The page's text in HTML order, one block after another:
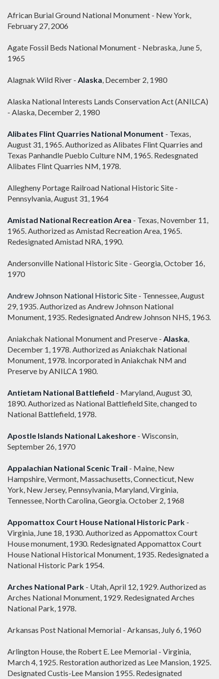
African Burial Ground National Monument - New York,
February 27, 2006
Agate Fossil Beds National Monument - Nebraska, June 5,
1965
Alagnak Wild River - Alaska, December 2, 1980
Alaska National Interests Lands Conservation Act (ANILCA)
- Alaska, December 2, 1980
Alibates Flint Quarries National Monument - Texas,
August 31, 1965. Authorized as Alibates Flint Quarries and
Texas Panhandle Pueblo Culture NM, 1965. Redesgnated
Alibates Flint Quarries NM, 1978.
Allegheny Portage Railroad National Historic Site -
Pennsylvania, August 31, 1964
Amistad National Recreation Area - Texas, November 11,
1965. Authorized as Amistad Recreation Area, 1965.
Redesignated Amistad NRA, 1990.
Andersonville National Historic Site - Georgia, October 16,
1970
Andrew Johnson National Historic Site - Tennessee, August
29, 1935. Authorized as Andrew Johnson National
Monument, 1935. Redesignated Andrew Johnson NHS, 1963.
Aniakchak National Monument and Preserve - Alaska,
December 1, 1978. Authorized as Aniakchak National
Monument, 1978. Incorporated in Aniakchak NM and
Preserve by ANILCA 1980.
Antietam National Battlefield - Maryland, August 30,
1890. Authorized as National Battlefield Site, changed to
National Battlefield, 1978.
Apostle Islands National Lakeshore - Wisconsin,
September 26, 1970
Appalachian National Scenic Trail - Maine, New
Hampshire, Vermont, Massachusetts, Connecticut, New
York, New Jersey, Pennsylvania, Maryland, Virginia,
Tennessee, North Carolina, Georgia. October 2, 1968
Appomattox Court House National Historic Park -
Virginia, June 18, 1930. Authorized as Appomattox Court
House monument, 1930. Redesignated Appomattox Court
House National Historical Monument, 1935. Redesignated a
National Historic Park 1954.
Arches National Park - Utah, April 12, 1929. Authorized as
Arches National Monument, 1929. Redesignated Arches
National Park, 1978.
Arkansas Post National Memorial - Arkansas, July 6, 1960
Arlington House, the Robert E. Lee Memorial - Virginia,
March 4, 1925. Restoration authorized as Lee Mansion, 1925.
Designated Custis-Lee Mansion 1955. Redesignated